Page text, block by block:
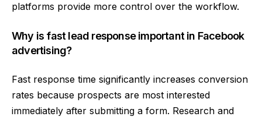
platforms provide more control over the workflow.
Why is fast lead response important in Facebook
advertising?
Fast response time significantly increases conversion
rates because prospects are most interested
immediately after submitting a form. Research and